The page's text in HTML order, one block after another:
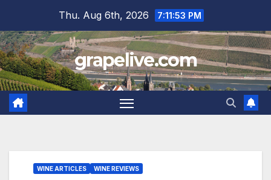
content
Thu. Aug 6th, 2026 7:11:54 PM
grapelive.com
WINE ARTICLES WINE REVIEWS